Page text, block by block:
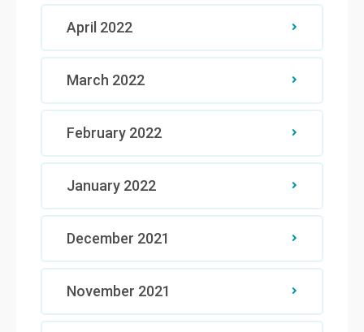
April 2022
March 2022
February 2022
January 2022
December 2021
November 2021